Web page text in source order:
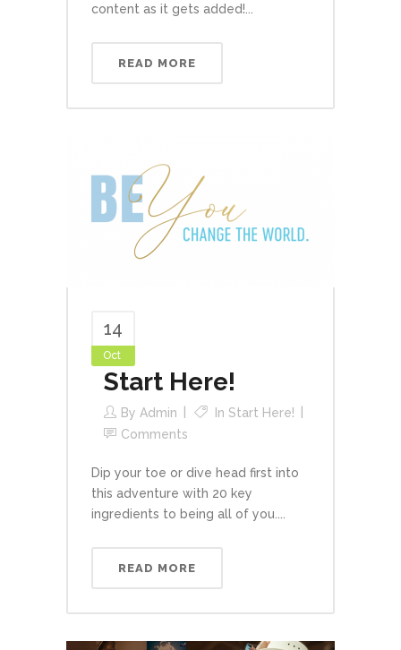
content as it gets added!...
READ MORE
14
Oct
Start Here!
By Admin In Start Here!
Comments
Dip your toe or dive head first into
this adventure with 20 key
ingredients to being all of you....
READ MORE